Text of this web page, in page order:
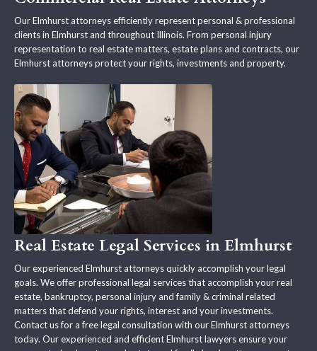
Our Elmhurst attorneys efficiently represent personal & professional
clients in Elmhurst and throughout Illinois. From personal injury
representation to real estate matters, estate plans and contracts, our
Elmhurst attorneys protect your rights, investments and property.
Real Estate Legal Services in Elmhurst
Our experienced Elmhurst attorneys quickly accomplish your legal
goals. We offer professional legal services that accomplish your real
estate, bankruptcy, personal injury and family & criminal related
matters that defend your rights, interest and your investments.
Contact us for a free legal consultation with our Elmhurst attorneys
today. Our experienced and efficient Elmhurst lawyers ensure your